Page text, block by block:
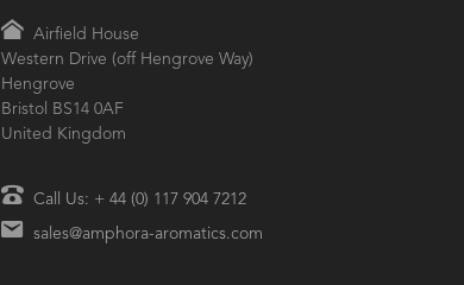
Airfield House
Western Drive (off Hengrove Way)
Hengrove
Bristol BS14 0AF
United Kingdom
Call Us: + 44 (0) 117 904 7212
sales@amphora-aromatics.com